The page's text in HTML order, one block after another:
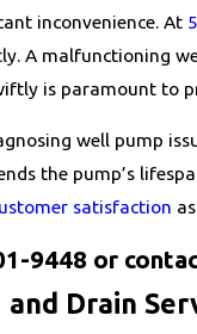
inconvenience. At
A malfunctioning
is paramount to
well pump
the pump’s
satisfaction
9448 or
Drain